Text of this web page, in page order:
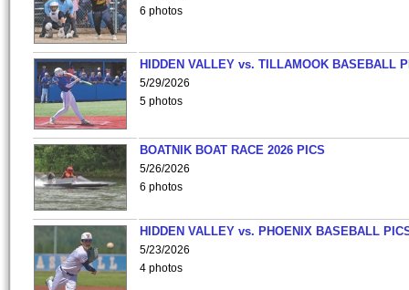
6 photos
HIDDEN VALLEY vs. TILLAMOOK BASEBALL
5/29/2026
5 photos
BOATNIK BOAT RACE 2026 PICS
5/26/2026
6 photos
HIDDEN VALLEY vs. PHOENIX BASEBALL
5/23/2026
4 photos